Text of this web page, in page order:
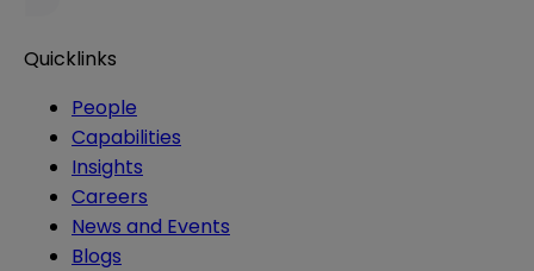
Quicklinks
People
Capabilities
Insights
Careers
News and Events
Blogs